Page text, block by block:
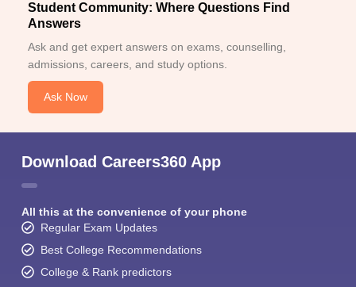
Student Community: Where Questions Find
Answers
Ask and get expert answers on exams, counselling,
admissions, careers, and study options.
Ask Now
Download Careers360 App
All this at the convenience of your phone
Regular Exam Updates
Best College Recommendations
College & Rank predictors